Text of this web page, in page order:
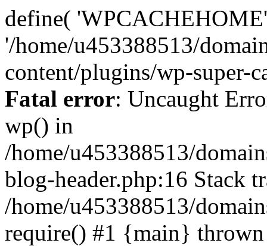
define(
'/home/u453388513/
content/plugins/wp-super-
Fatal error: Uncaught
wp() in
/home/u453388513/
blog-header.php:16 Stack
/home/u453388513/
require() #1 {main}